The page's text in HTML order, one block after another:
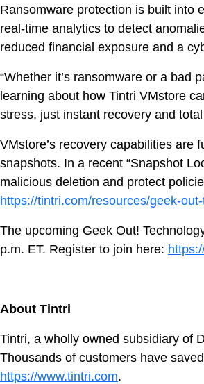
Ransomware protection is built into
real‑time analytics to detect
reduced financial exposure and a
“Whether it’s ransomware or a bad
learning about how Tintri VMstore
stress, just instant recovery and total
VMstore’s recovery capabilities are
snapshots. In a recent “Snapshot
malicious deletion and protect
https://tintri.com/resources/geek-
The upcoming Geek Out!
p.m. ET. Register to join here:
About Tintri
Tintri, a wholly owned subsidiary of
Thousands of customers have
https://www.tintri.com.